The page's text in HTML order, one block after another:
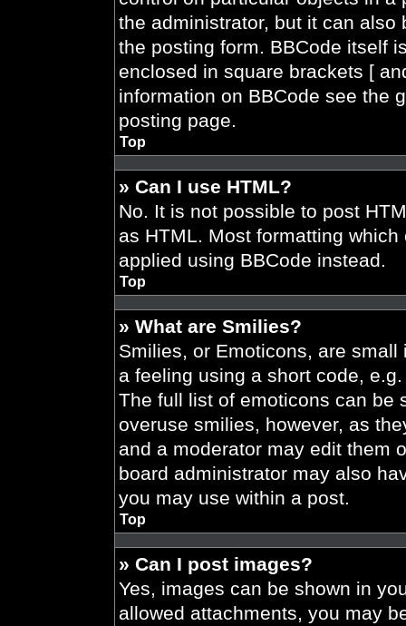
the administrator, but it can
the posting form. BBCode itself
enclosed in square brackets [
information on BBCode see the
posting page.
Top
» Can I use HTML?
No. It is not possible to post
as HTML. Most formatting
applied using BBCode instead.
Top
» What are Smilies?
Smilies, or Emoticons, are
a feeling using a short code,
The full list of emoticons can be
overuse smilies, however, as
and a moderator may edit them
board administrator may also
you may use within a post.
Top
» Can I post images?
Yes, images can be shown in
allowed attachments, you may